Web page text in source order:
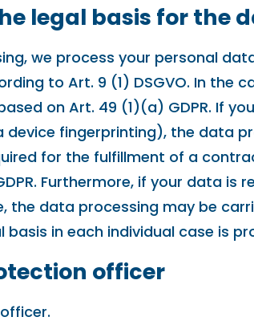
legal basis for the
we process your personal
to Art. 9 (1) DSGVO. In
on Art. 49 (1)(a) GDPR. If
fingerprinting), the data
for the fulfillment of a
Furthermore, if your data
the data processing may be
basis in each individual case is
officer